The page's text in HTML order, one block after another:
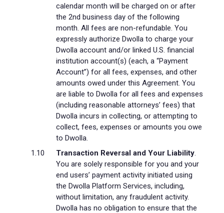
calendar month will be charged on or after
the 2nd business day of the following
month. All fees are non-refundable. You
expressly authorize Dwolla to charge your
Dwolla account and/or linked U.S. financial
institution account(s) (each, a “Payment
Account”) for all fees, expenses, and other
amounts owed under this Agreement. You
are liable to Dwolla for all fees and expenses
(including reasonable attorneys’ fees) that
Dwolla incurs in collecting, or attempting to
collect, fees, expenses or amounts you owe
to Dwolla.
Transaction Reversal and Your Liability.
You are solely responsible for you and your
end users’ payment activity initiated using
the Dwolla Platform Services, including,
without limitation, any fraudulent activity.
Dwolla has no obligation to ensure that the